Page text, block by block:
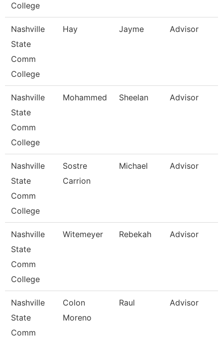
College
Nashville
State
Comm
College
Hay Jayme Advisor
Nashville
State
Comm
College
Mohammed Sheelan Advisor
Nashville
State
Comm
College
Sostre
Carrion
Michael Advisor
Nashville
State
Comm
College
Witemeyer Rebekah Advisor
Nashville
State
Comm
Colon
Moreno
Raul Advisor